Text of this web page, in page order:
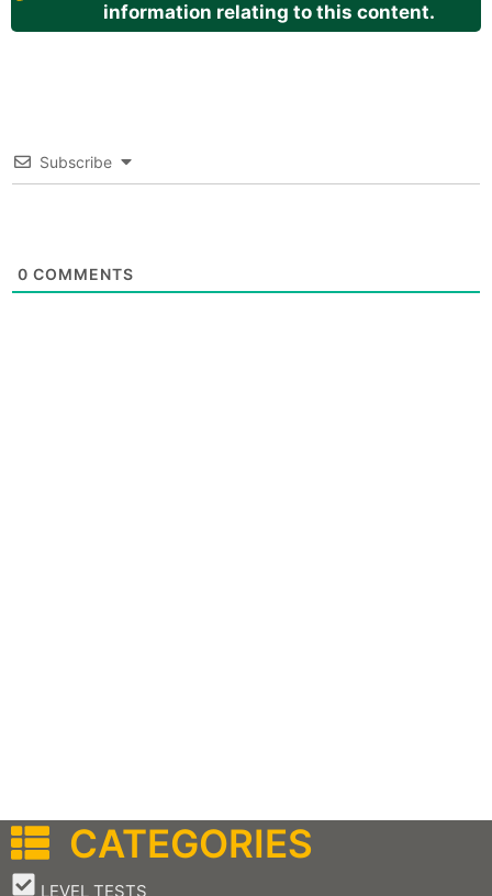
information relating to this content.
Subscribe
0 COMMENTS
CATEGORIES
LEVEL TESTS
–